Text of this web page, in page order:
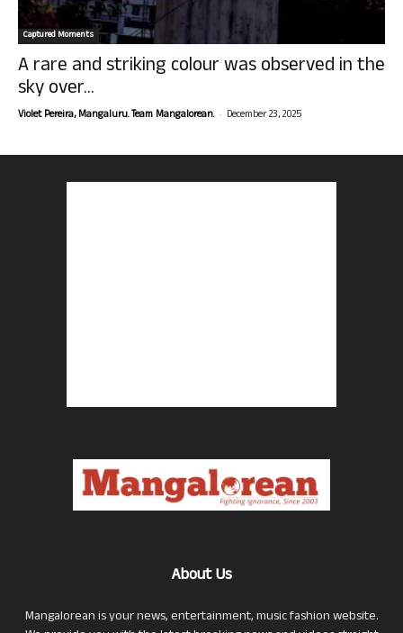
Captured Moments
A rare and striking colour was observed in the
sky over...
Violet Pereira, Mangaluru. Team Mangalorean. - December 23, 2025
About Us
Mangalorean is your news, entertainment, music fashion website.